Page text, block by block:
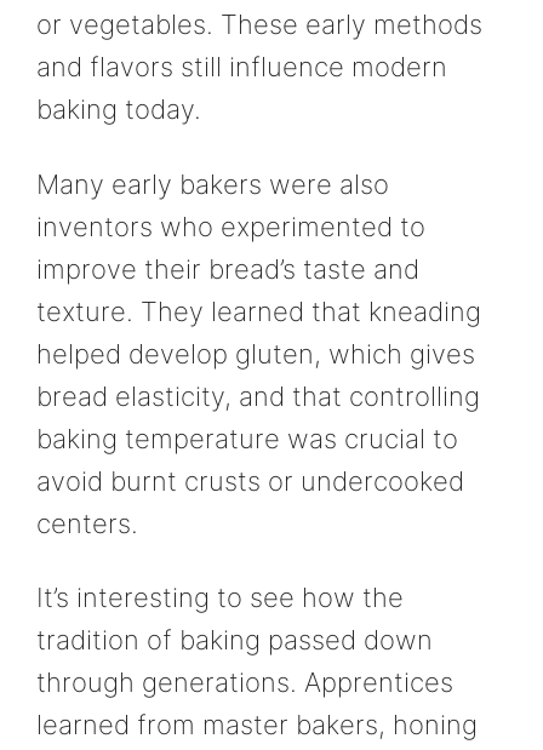
or vegetables. These early methods
and flavors still influence modern
baking today.
Many early bakers were also
inventors who experimented to
improve their bread’s taste and
texture. They learned that kneading
helped develop gluten, which gives
bread elasticity, and that controlling
baking temperature was crucial to
avoid burnt crusts or undercooked
centers.
It’s interesting to see how the
tradition of baking passed down
through generations. Apprentices
learned from master bakers, honing